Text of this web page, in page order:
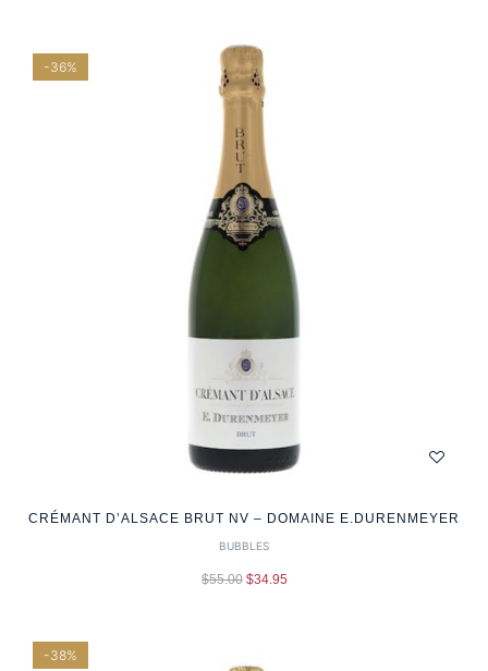
-36%
CRÉMANT D’ALSACE BRUT NV – DOMAINE E.DURENMEYER
BUBBLES
$55.00 $34.95
-38%